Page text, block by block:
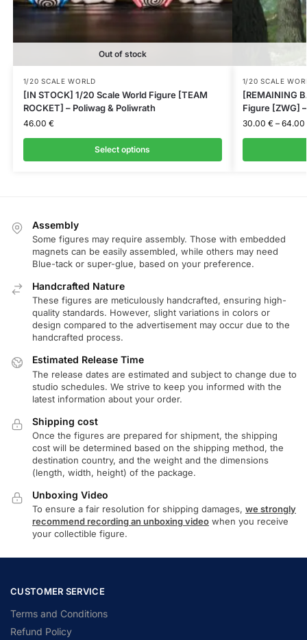
Out of stock
1/20 SCALE WORLD
[IN STOCK] 1/20 Scale World Figure [TEAM
ROCKET] – Poliwag & Poliwrath
46.00 €
Select options
1/20 SCALE
[REMAINING
Figure [ZWG]
30.00 € – 64.00
Assembly
Some figures may require assembly. Those with embedded
magnets can be easily assembled, while others may need
Blue-tack or super-glue, based on your preference.
Handcrafted Nature
These figures are meticulously handcrafted, ensuring high-
quality standards. However, slight variations in colors or
design compared to the advertisement may occur due to the
handcrafted process.
Estimated Release Time
The release dates are estimated and subject to change due to
studio schedules. We strive to keep you informed with the
latest information about your order.
Shipping cost
Once the figures are prepared for shipment, the shipping
cost will be determined based on the shipping method, the
destination country, and the weight and the dimensions
(length, width, height) of the package.
Unboxing Video
To ensure a fair resolution for shipping damages, we strongly
recommend recording an unboxing video when you receive
your collectible figure.
CUSTOMER SERVICE
Terms and Conditions
Refund Policy